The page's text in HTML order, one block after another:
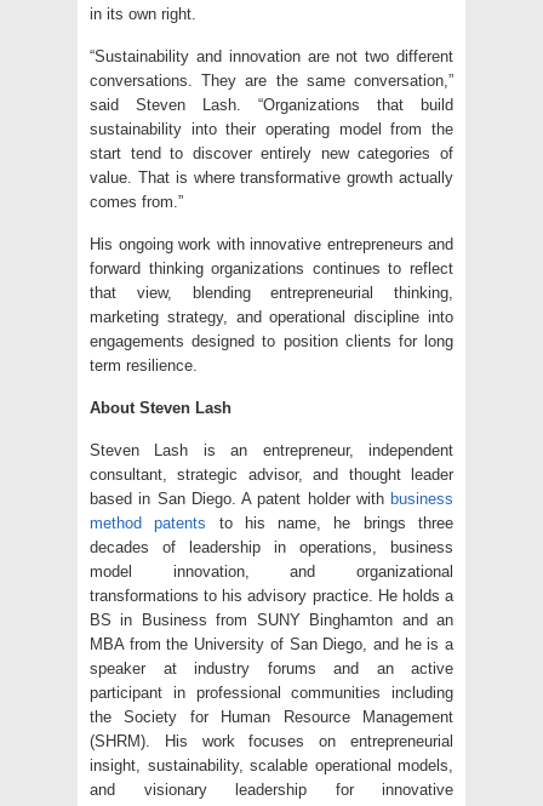
in its own right.
“Sustainability and innovation are not two different
conversations. They are the same conversation,”
said Steven Lash. “Organizations that build
sustainability into their operating model from the
start tend to discover entirely new categories of
value. That is where transformative growth actually
comes from.”
His ongoing work with innovative entrepreneurs and
forward thinking organizations continues to reflect
that view, blending entrepreneurial thinking,
marketing strategy, and operational discipline into
engagements designed to position clients for long
term resilience.
About Steven Lash
Steven Lash is an entrepreneur, independent
consultant, strategic advisor, and thought leader
based in San Diego. A patent holder with business
method patents to his name, he brings three
decades of leadership in operations, business
model innovation, and organizational
transformations to his advisory practice. He holds a
BS in Business from SUNY Binghamton and an
MBA from the University of San Diego, and he is a
speaker at industry forums and an active
participant in professional communities including
the Society for Human Resource Management
(SHRM). His work focuses on entrepreneurial
insight, sustainability, scalable operational models,
and visionary leadership for innovative